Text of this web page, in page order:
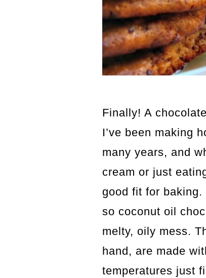
Finally! A
I’ve been making
many years, and
cream or just
good fit for
so coconut oil
melty, oily mess.
hand, are made
temperatures just